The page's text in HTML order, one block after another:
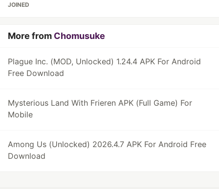
JOINED
More from Chomusuke
Plague Inc. (MOD, Unlocked) 1.24.4 APK For Android
Free Download
Mysterious Land With Frieren APK (Full Game) For
Mobile
Among Us (Unlocked) 2026.4.7 APK For Android Free
Download